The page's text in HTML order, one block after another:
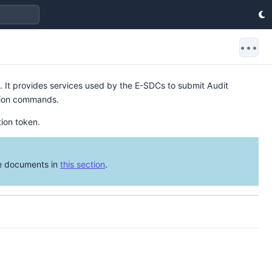
•••
It provides services used by the E-SDCs to submit Audit
commands.
token.
documents in this section.